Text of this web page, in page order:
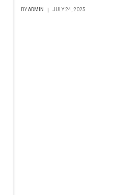
BYADMIN JULY 24, 2025